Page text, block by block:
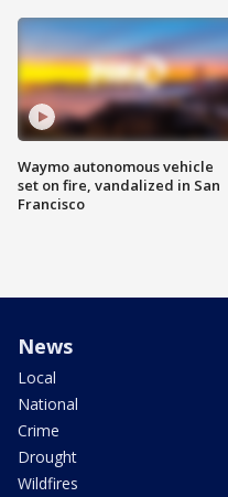
Waymo autonomous vehicle
set on fire, vandalized in San
Francisco
News
Local
National
Crime
Drought
Wildfires